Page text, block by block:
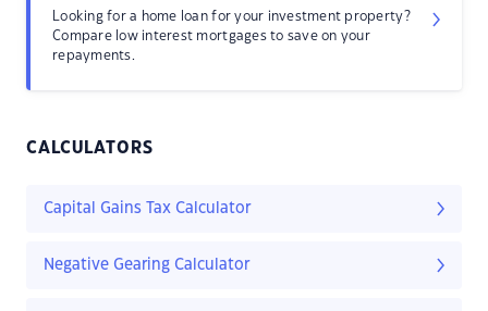
Looking for a home loan for your investment property?
Compare low interest mortgages to save on your
repayments.
CALCULATORS
Capital Gains Tax Calculator
Negative Gearing Calculator